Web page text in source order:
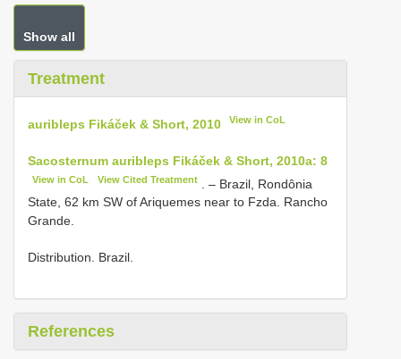
Show all
Treatment
auribleps Fikáček & Short, 2010 View in CoL
Sacosternum auribleps Fikáček & Short, 2010a: 8
View in CoL View Cited Treatment. – Brazil, Rondônia
State, 62 km SW of Ariquemes near to Fzda. Rancho
Grande.
Distribution. Brazil.
References